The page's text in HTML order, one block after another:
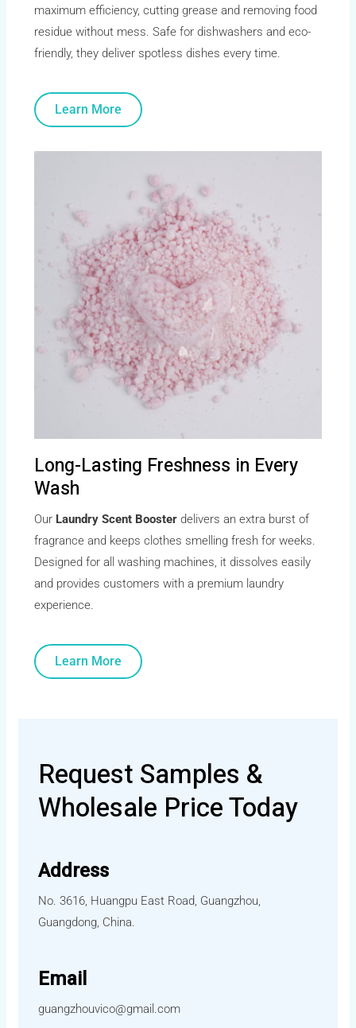
maximum efficiency, cutting grease and removing food
residue without mess. Safe for dishwashers and eco-
friendly, they deliver spotless dishes every time.
Learn More
Long-Lasting Freshness in Every
Wash
Our Laundry Scent Booster delivers an extra burst of
fragrance and keeps clothes smelling fresh for weeks.
Designed for all washing machines, it dissolves easily
and provides customers with a premium laundry
experience.
Learn More
Request Samples &
Wholesale Price Today
Address
No. 3616, Huangpu East Road, Guangzhou,
Guangdong, China.
Email
guangzhouvico@gmail.com